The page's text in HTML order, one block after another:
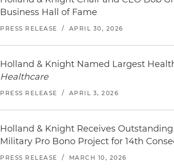
Embassy Suites by Hilton Tampa
513 S Florida Ave | Tampa, FL 33602
813.769.8300
Tampa Marriott Water Street
505 Water St | Tampa, FL 33602
813.221.4900
Distance from office: 5 blocks
510 Water St | Tampa, FL 33602
813.221.4950
Distance from office: 6 blocks
Business Hall of Fame
PRESS RELEASE / APRIL 30, 2026
Holland & Knight Named Largest
Healthcare
PRESS RELEASE / APRIL 3, 2026
Holland & Knight Receives
Military Pro Bono Project for 14th
PRESS RELEASE / MARCH 10, 2026